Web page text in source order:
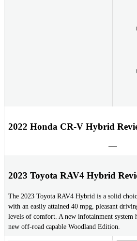
2022 Honda CR-V Hybrid
2023 Toyota RAV4 Hybrid
The 2023 Toyota RAV4 Hybrid is a solid
with an easily attained 40 mpg, pleasant
levels of comfort. A new infotainment system
new off-road capable Woodland Edition.